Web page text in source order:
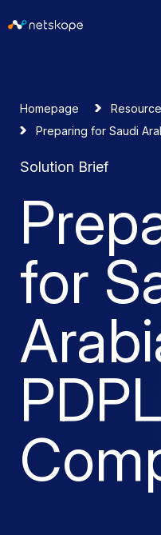
Homepage
Preparing for Saudi
Solution Brief
for
PDPL